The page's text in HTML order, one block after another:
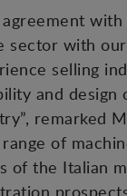
agreement
sector with
selling
and design
remarked
range of
of the Italian